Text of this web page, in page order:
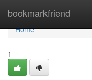
bookmarkfriend
Home
Home
1